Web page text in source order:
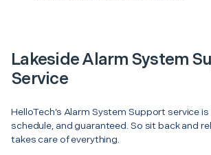
Lakeside Alarm System
Service
HelloTech’s Alarm System Support service
schedule, and guaranteed. So sit back and
takes care of everything.